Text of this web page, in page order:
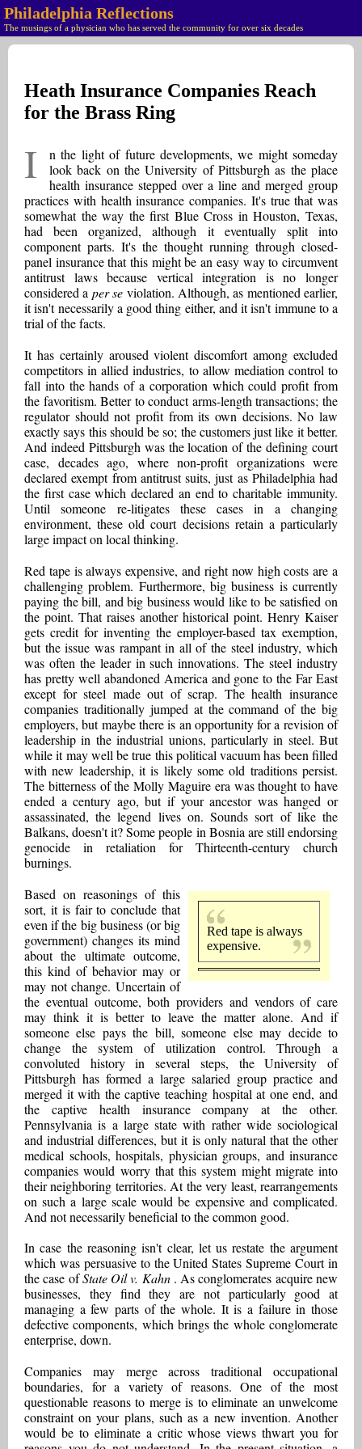
Philadelphia Reflections
The musings of a physician who has served the community for over six decades
Heath Insurance Companies Reach
for the Brass Ring
I
n the light of future developments, we might someday
look back on the University of Pittsburgh as the place
health insurance stepped over a line and merged group
practices with health insurance companies. It's true that was
somewhat the way the first Blue Cross in Houston, Texas,
had been organized, although it eventually split into
component parts. It's the thought running through closed-
panel insurance that this might be an easy way to circumvent
antitrust laws because vertical integration is no longer
considered a per se violation. Although, as mentioned earlier,
it isn't necessarily a good thing either, and it isn't immune to a
trial of the facts.
It has certainly aroused violent discomfort among excluded
competitors in allied industries, to allow mediation control to
fall into the hands of a corporation which could profit from
the favoritism. Better to conduct arms-length transactions; the
regulator should not profit from its own decisions. No law
exactly says this should be so; the customers just like it better.
And indeed Pittsburgh was the location of the defining court
case, decades ago, where non-profit organizations were
declared exempt from antitrust suits, just as Philadelphia had
the first case which declared an end to charitable immunity.
Until someone re-litigates these cases in a changing
environment, these old court decisions retain a particularly
large impact on local thinking.
Red tape is always expensive, and right now high costs are a
challenging problem. Furthermore, big business is currently
paying the bill, and big business would like to be satisfied on
the point. That raises another historical point. Henry Kaiser
gets credit for inventing the employer-based tax exemption,
but the issue was rampant in all of the steel industry, which
was often the leader in such innovations. The steel industry
has pretty well abandoned America and gone to the Far East
except for steel made out of scrap. The health insurance
companies traditionally jumped at the command of the big
employers, but maybe there is an opportunity for a revision of
leadership in the industrial unions, particularly in steel. But
while it may well be true this political vacuum has been filled
with new leadership, it is likely some old traditions persist.
The bitterness of the Molly Maguire era was thought to have
ended a century ago, but if your ancestor was hanged or
assassinated, the legend lives on. Sounds sort of like the
Balkans, doesn't it? Some people in Bosnia are still endorsing
genocide in retaliation for Thirteenth-century church
burnings.
Red tape is always
expensive.
Based on reasonings of this
sort, it is fair to conclude that
even if the big business (or big
government) changes its mind
about the ultimate outcome,
this kind of behavior may or
may not change. Uncertain of
the eventual outcome, both providers and vendors of care
may think it is better to leave the matter alone. And if
someone else pays the bill, someone else may decide to
change the system of utilization control. Through a
convoluted history in several steps, the University of
Pittsburgh has formed a large salaried group practice and
merged it with the captive teaching hospital at one end, and
the captive health insurance company at the other.
Pennsylvania is a large state with rather wide sociological
and industrial differences, but it is only natural that the other
medical schools, hospitals, physician groups, and insurance
companies would worry that this system might migrate into
their neighboring territories. At the very least, rearrangements
on such a large scale would be expensive and complicated.
And not necessarily beneficial to the common good.
In case the reasoning isn't clear, let us restate the argument
which was persuasive to the United States Supreme Court in
the case ofState Oil v. Kahn . As conglomerates acquire new
businesses, they find they are not particularly good at
managing a few parts of the whole. It is a failure in those
defective components, which brings the whole conglomerate
enterprise, down.
Companies may merge across traditional occupational
boundaries, for a variety of reasons. One of the most
questionable reasons to merge is to eliminate an unwelcome
constraint on your plans, such as a new invention. Another
would be to eliminate a critic whose views thwart you for